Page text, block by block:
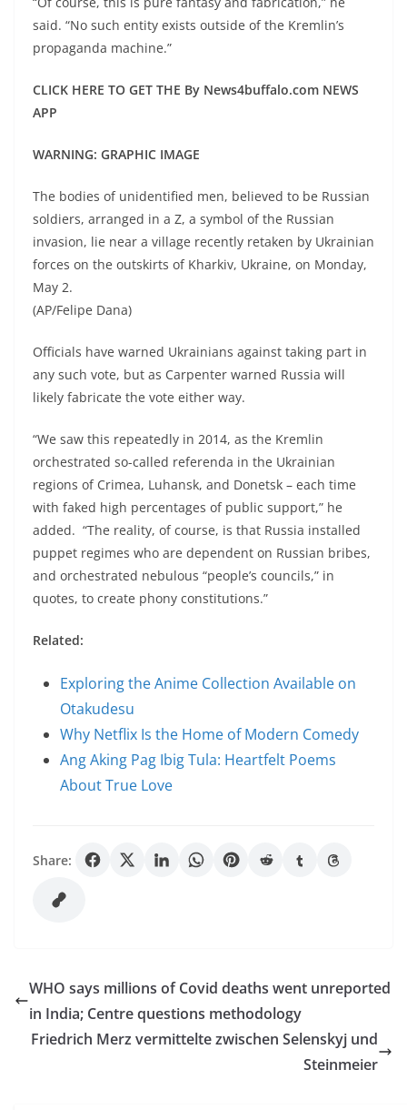
said. “No such entity exists outside of the Kremlin’s
propaganda machine.”
CLICK HERE TO GET THE By News4buffalo.com NEWS
APP
WARNING: GRAPHIC IMAGE
The bodies of unidentified men, believed to be Russian
soldiers, arranged in a Z, a symbol of the Russian
invasion, lie near a village recently retaken by Ukrainian
forces on the outskirts of Kharkiv, Ukraine, on Monday,
May 2.
(AP/Felipe Dana)
Officials have warned Ukrainians against taking part in
any such vote, but as Carpenter warned Russia will
likely fabricate the vote either way.
“We saw this repeatedly in 2014, as the Kremlin
orchestrated so-called referenda in the Ukrainian
regions of Crimea, Luhansk, and Donetsk – each time
with faked high percentages of public support,” he
added. “The reality, of course, is that Russia installed
puppet regimes who are dependent on Russian bribes,
and orchestrated nebulous “people’s councils,” in
quotes, to create phony constitutions.”
Related:
Exploring the Anime Collection Available on
Otakudesu
Why Netflix Is the Home of Modern Comedy
Ang Aking Pag Ibig Tula: Heartfelt Poems
About True Love
Share:
WHO says millions of Covid deaths went unreported
in India; Centre questions methodology
Friedrich Merz vermittelte zwischen Selenskyj und
Steinmeier